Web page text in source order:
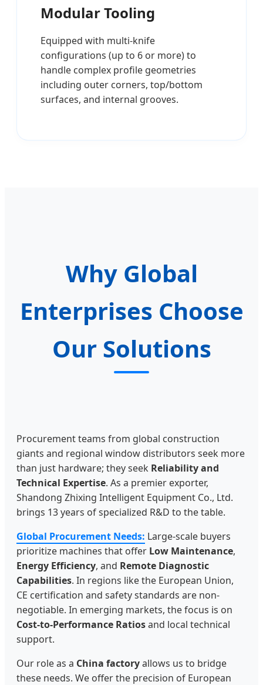
Modular Tooling
Equipped with multi-knife
configurations (up to 6 or more) to
handle complex profile geometries
including outer corners, top/bottom
surfaces, and internal grooves.
Why Global
Enterprises Choose
Our Solutions
Procurement teams from global construction
giants and regional window distributors seek more
than just hardware; they seek Reliability and
Technical Expertise. As a premier exporter,
Shandong Zhixing Intelligent Equipment Co., Ltd.
brings 13 years of specialized R&D to the table.
Global Procurement Needs: Large-scale buyers
prioritize machines that offer Low Maintenance,
Energy Efficiency, and Remote Diagnostic
Capabilities. In regions like the European Union,
CE certification and safety standards are non-
negotiable. In emerging markets, the focus is on
Cost-to-Performance Ratiosand local technical
support.
Our role as a China factoryallows us to bridge
these needs. We offer the precision of European